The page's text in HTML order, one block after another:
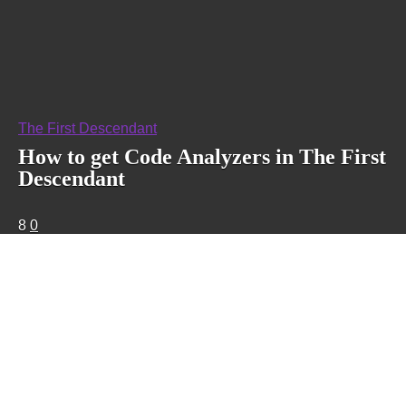
The First Descendant
How to get Code Analyzers in The First
Descendant
8 0